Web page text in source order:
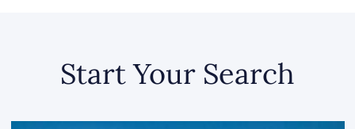
Start Your Search